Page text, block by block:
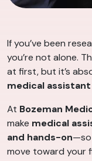
If you’ve been
you’re not alone.
at first, but it’s
medical
At Bozeman
make medical
and hands-on—so
move toward your